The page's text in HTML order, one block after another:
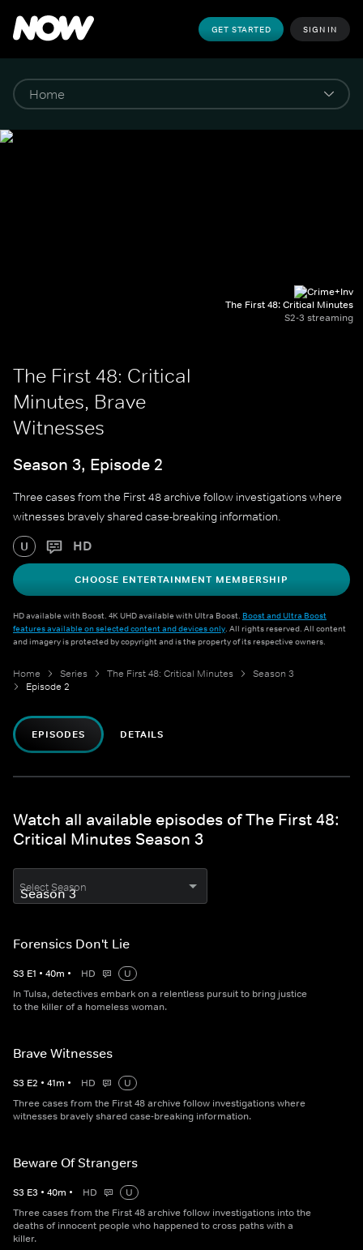
GET STARTED SIGN IN
The First 48: Critical Minutes
S2-3 streaming
The First 48: Critical
Minutes, Brave
Witnesses
Season 3, Episode 2
Three cases from the First 48 archive follow investigations where
witnesses bravely shared case-breaking information.
U HD
CHOOSE ENTERTAINMENT MEMBERSHIP
HD available with Boost. 4K UHD available with Ultra Boost. Boost and Ultra Boost
features available on selected content and devices only. All rights reserved. All content
and imagery is protected by copyright and is the property of its respective owners.
Home Series The First 48: Critical Minutes
Season 3
Episode 2
EPISODES DETAILS
Watch all available episodes of The First 48:
Critical Minutes Season 3
Select Season
Forensics Don't Lie
S3 E1 • 40m • HD
U
In Tulsa, detectives embark on a relentless pursuit to bring justice
to the killer of a homeless woman.
Brave Witnesses
S3 E2 • 41m • HD
U
Three cases from the First 48 archive follow investigations where
witnesses bravely shared case-breaking information.
Beware Of Strangers
S3 E3 • 40m • HD
U
Three cases from the First 48 archive follow investigations into the
deaths of innocent people who happened to cross paths with a
killer.